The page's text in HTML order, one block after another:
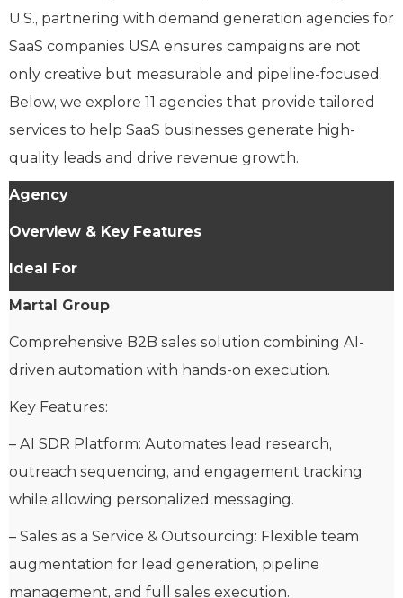
U.S., partnering with demand generation agencies for
SaaS companies USA ensures campaigns are not
only creative but measurable and pipeline-focused.
Below, we explore 11 agencies that provide tailored
services to help SaaS businesses generate high-
quality leads and drive revenue growth.
Agency
Overview & Key Features
Ideal For
Martal Group
Comprehensive B2B sales solution combining AI-
driven automation with hands-on execution.
Key Features:
– AI SDR Platform: Automates lead research,
outreach sequencing, and engagement tracking
while allowing personalized messaging.
– Sales as a Service & Outsourcing: Flexible team
augmentation for lead generation, pipeline
management, and full sales execution.